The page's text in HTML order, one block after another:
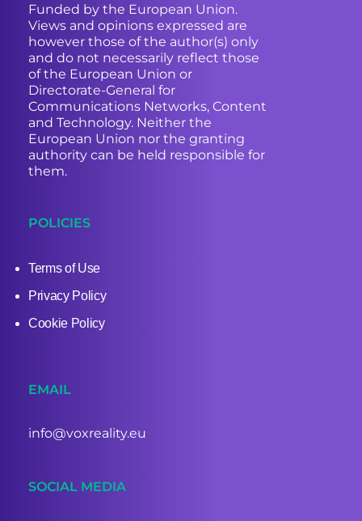
Funded by the European Union.
Views and opinions expressed are
however those of the author(s) only
and do not necessarily reflect those
of the European Union or
Directorate-General for
Communications Networks, Content
and Technology. Neither the
European Union nor the granting
authority can be held responsible for
them.
POLICIES
Terms of Use
Privacy Policy
Cookie Policy
EMAIL
info@voxreality.eu
SOCIAL MEDIA